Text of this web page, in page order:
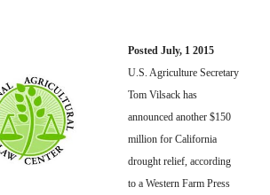
Posted July, 1 2015
U.S. Agriculture Secretary
Tom Vilsack has
announced another $150
million for California
drought relief, according
to a Western Farm Press